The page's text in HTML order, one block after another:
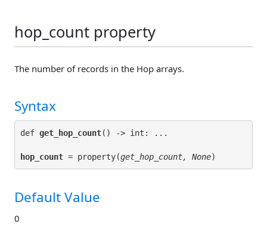
hop_count property
The number of records in the Hop arrays.
Syntax
def get_hop_count
hop_count = property(get_hop_count, None
Default Value
0